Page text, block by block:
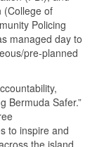
(College of
Policing
managed day to
pre-planned
Bermuda Safer.”
to inspire and
the island.